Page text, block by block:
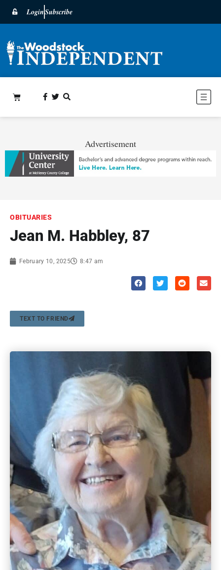
LoginSubscribe
Advertisement
OBITUARIES
Jean M. Habbley, 87
February 10, 2025 8:47 am
TEXT TO FRIEND